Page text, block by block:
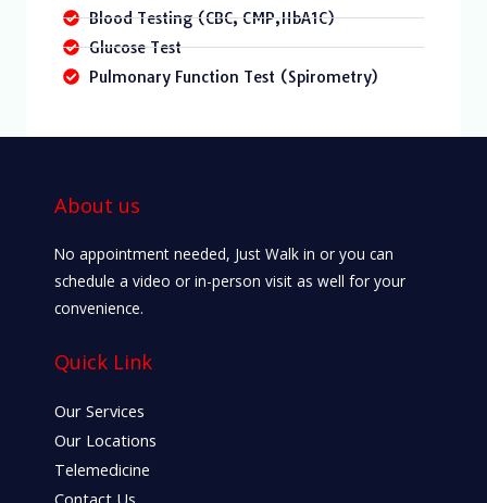
Blood Testing (CBC, CMP,HbA1C)
Glucose Test
Pulmonary Function Test (Spirometry)
About us
No appointment needed, Just Walk in or you can
schedule a video or in-person visit as well for your
convenience.
Quick Link
Our Services
Our Locations
Telemedicine